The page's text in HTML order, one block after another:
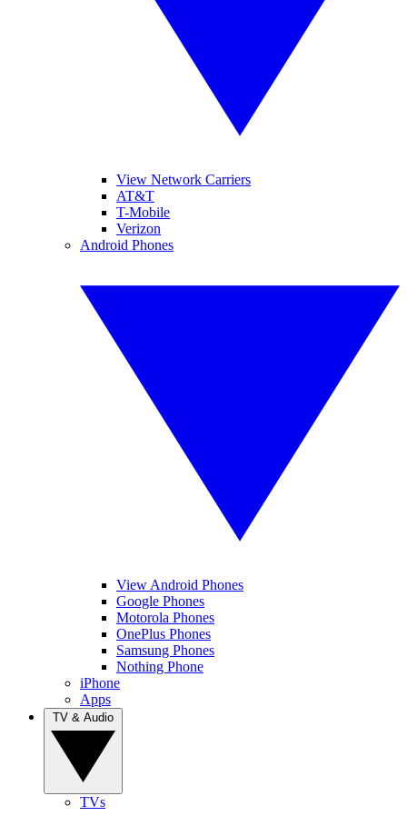
View Network Carriers
AT&T
T-Mobile
Verizon
Android Phones
View Android Phones
Google Phones
Motorola Phones
OnePlus Phones
Samsung Phones
Nothing Phone
iPhone
Apps
TVs